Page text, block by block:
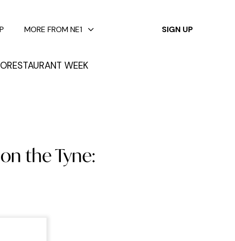
RESTAURANT WEEK
MORE FROM NE1 SIGN UP
✕
the Tyne: